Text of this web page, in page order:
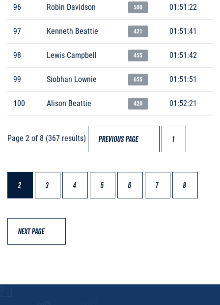
96 Robin Davidson 500 01:51:22
97 Kenneth Beattie 421 01:51:41
98 Lewis Campbell 455 01:51:42
99 Siobhan Lownie 655 01:51:51
100 Alison Beattie 420 01:52:21
Page 2 of 8 (367 results) PREVIOUS PAGE 1
2 3 4 5 6 7 8
NEXT PAGE